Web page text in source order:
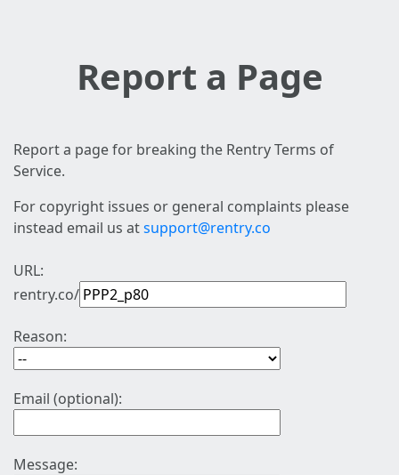
Report a Page
Report a page for breaking the Rentry Terms of
Service.
For copyright issues or general complaints please
instead email us atsupport@rentry.co
URL:
rentry.co/
Reason:
Email (optional):
Message: